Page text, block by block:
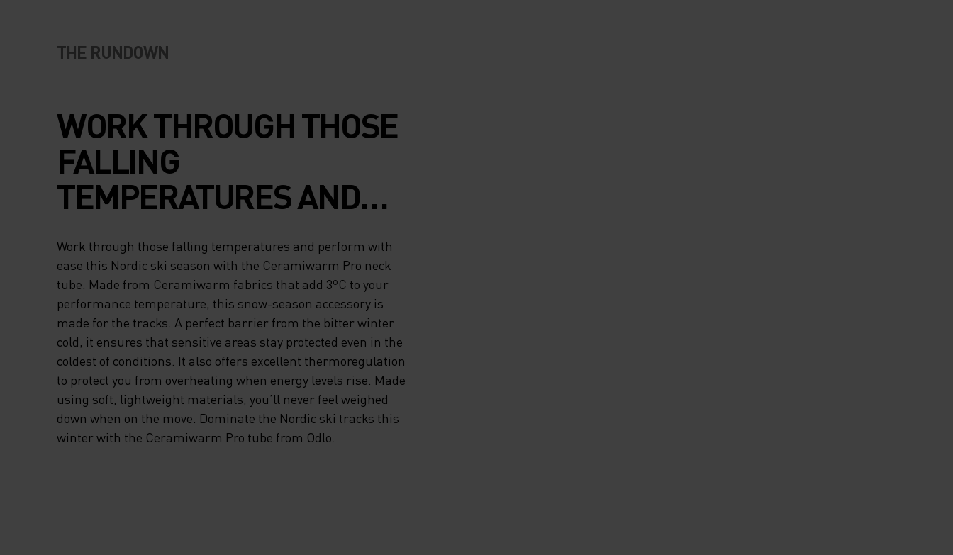
THE RUNDOWN
WORK THROUGH THOSE
FALLING
TEMPERATURES AND
PERFORM WITH EASE
THIS NORDIC SKI SEASON
WITH THE CERAMIWARM
PRO NECK TUBE. MADE
FROM CERAMIWARM
FABRICS THAT ADD 3ºC
TO YOUR PERFORMANCE
Work through those falling temperatures and perform with
ease this Nordic ski season with the Ceramiwarm Pro neck
tube. Made from Ceramiwarm fabrics that add 3ºC to your
performance temperature, this snow-season accessory is
made for the tracks. A perfect barrier from the bitter winter
cold, it ensures that sensitive areas stay protected even in the
coldest of conditions. It also offers excellent thermoregulation
to protect you from overheating when energy levels rise. Made
using soft, lightweight materials, you’ll never feel weighed
down when on the move. Dominate the Nordic ski tracks this
winter with the Ceramiwarm Pro tube from Odlo.